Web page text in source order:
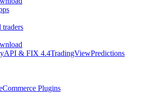
traders
API & FIX 4.4TradingViewPredictions
Plugins